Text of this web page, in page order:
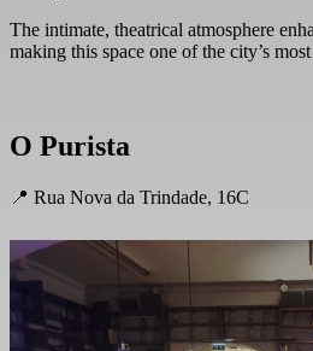
The intimate, theatrical atmosphere
making this space one of the city’s
O Purista
📍 Rua Nova da Trindade, 16C